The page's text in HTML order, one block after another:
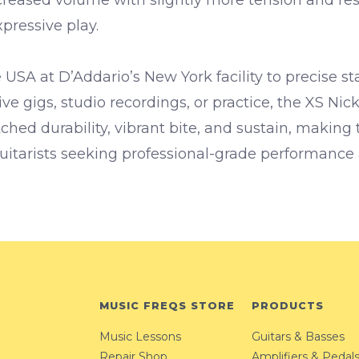
play.
at D’Addario’s New York facility to precise
gigs, studio recordings, or practice, the XS
durability, vibrant bite, and sustain, making
seeking professional-grade performance
MUSIC FREQS STORE
Music Lessons
PRODUCTS
Guitars & Basses